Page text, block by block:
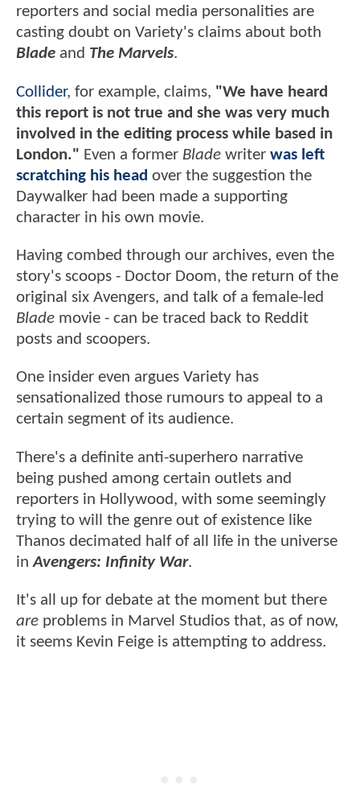
reporters and social media personalities are
casting doubt on Variety's claims about both
Blade and The Marvels.
Collider, for example, claims, "We have heard
this report is not true and she was very much
involved in the editing process while based in
London." Even a former Blade writer was left
scratching his head over the suggestion the
Daywalker had been made a supporting
character in his own movie.
Having combed through our archives, even the
story's scoops - Doctor Doom, the return of the
original six Avengers, and talk of a female-led
Blade movie - can be traced back to Reddit
posts and scoopers.
One insider even argues Variety has
sensationalized those rumours to appeal to a
certain segment of its audience.
There's a definite anti-superhero narrative
being pushed among certain outlets and
reporters in Hollywood, with some seemingly
trying to will the genre out of existence like
Thanos decimated half of all life in the universe
inAvengers: Infinity War.
It's all up for debate at the moment but there
are problems in Marvel Studios that, as of now,
it seems Kevin Feige is attempting to address.